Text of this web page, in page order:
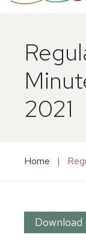
2021
Home |
Download